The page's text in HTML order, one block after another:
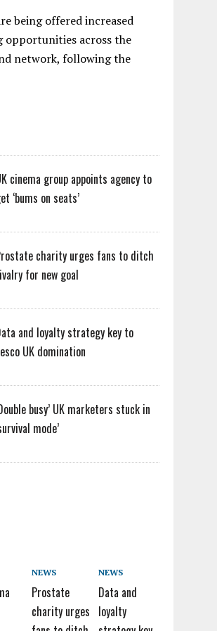
being offered increased
opportunities across the
network, following the
cinema group appoints agency to
‘bums on seats’
charity urges fans to ditch
for new goal
and loyalty strategy key to
UK domination
busy’ UK marketers stuck in
mode’
NEWS
Prostate
charity urges
NEWS
Data and
loyalty